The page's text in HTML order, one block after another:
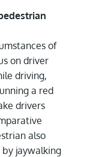
of
on driver
driving,
a red
drivers
also
jaywalking